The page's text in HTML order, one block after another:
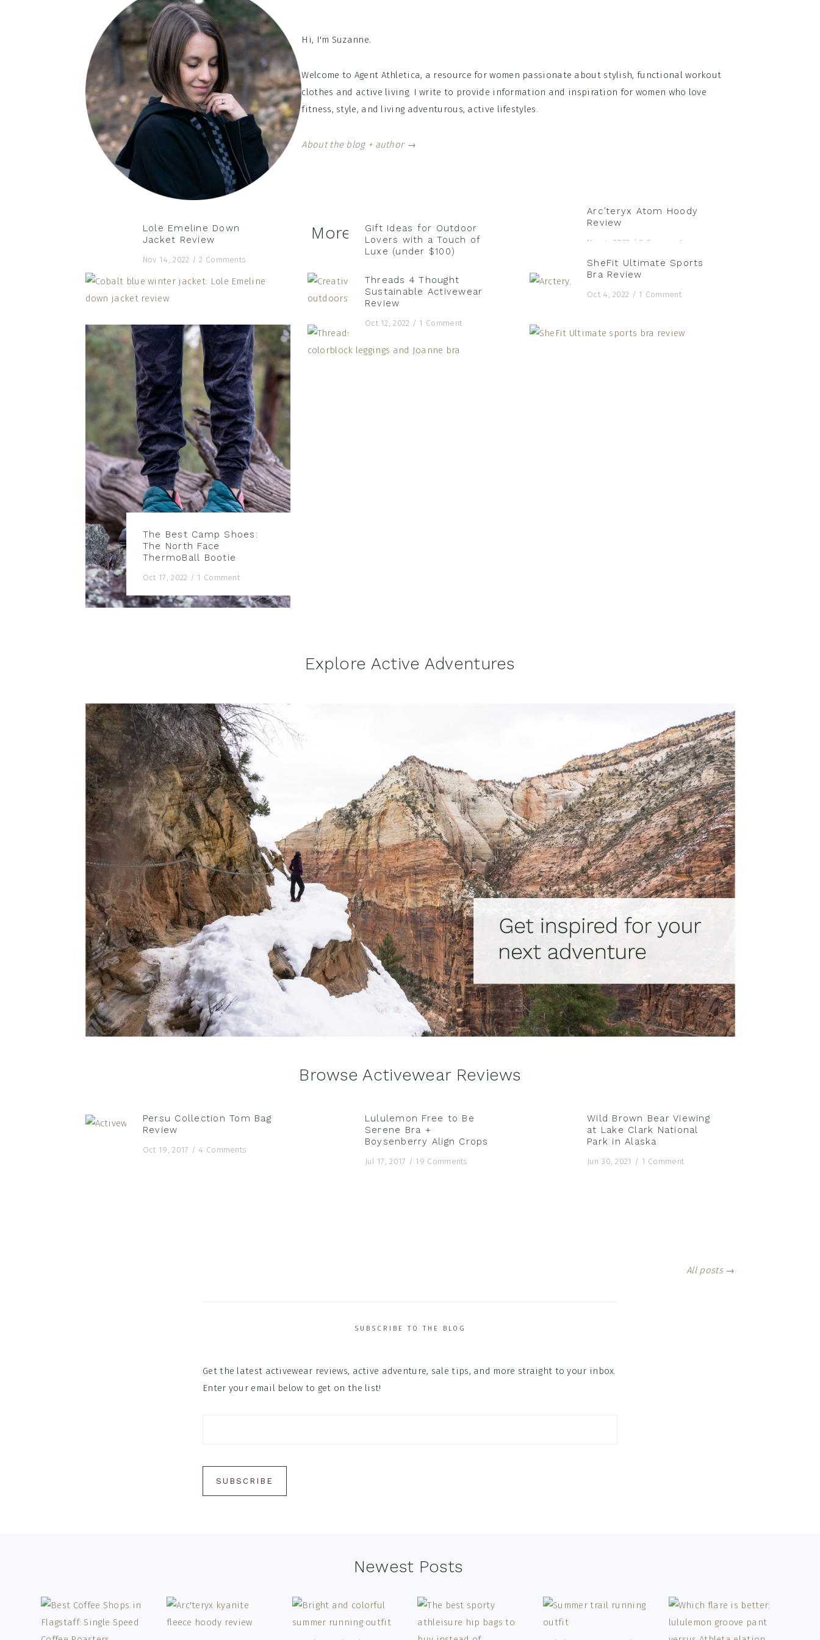
Hi, I'm Suzanne.
Welcome to Agent Athletica, a resource for women passionate about stylish, functional workout
clothes and active living. I write to provide information and inspiration for women who love
fitness, style, and living adventurous, active lifestyles.
About the blog + author →
More of the Latest Posts
Lolë Emeline Down
Jacket Review
Nov 14, 2022 /2 Comments
Gift Ideas for Outdoor
Lovers with a Touch of
Luxe (under $100)
Arc’teryx Atom Hoody
Review
Nov 4, 2022 /2 Comments
The Best Camp Shoes:
The North Face
ThermoBall Bootie
Oct 17, 2022 / 1 Comment
Threads 4 Thought
Sustainable Activewear
Review
Oct 12, 2022 / 1 Comment
SheFit Ultimate Sports
Bra Review
Oct 4, 2022 / 1 Comment
Explore Active Adventures
Browse Activewear Reviews
Featured Posts
Persu Collection Tom Bag
Review
Oct 19, 2017 / 4 Comments
Lululemon Free to Be
Serene Bra +
Boysenberry Align Crops
Jul 17, 2017 / 19 Comments
Wild Brown Bear Viewing
at Lake Clark National
Park in Alaska
Jun 30, 2021 / 1 Comment
All posts →
SUBSCRIBE TO THE BLOG
Get the latest activewear reviews, active adventure, sale tips, and more straight to your inbox.
Enter your email below to get on the list!
Newest Posts